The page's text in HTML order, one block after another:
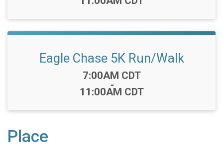
Eagle Chase 5K Run/Walk
Time:
7:00AM CDT
-
11:00AM CDT
Place